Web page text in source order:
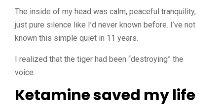
The inside of my head was calm, peaceful tranquility,
just pure silence like I’d never known before. I’ve not
known this simple quiet in 11 years.
I realized that the tiger had been “destroying” the
voice.
Ketamine saved my life